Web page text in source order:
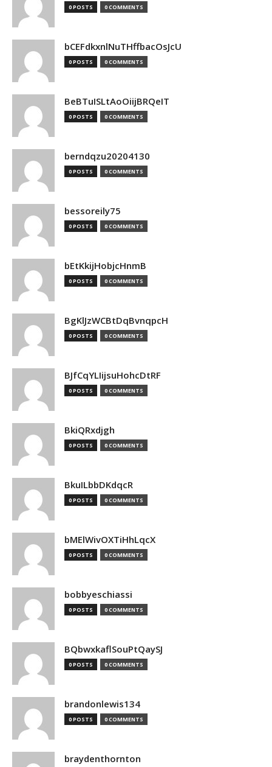
0 POSTS 0 COMMENTS
bCEFdkxnlNuTHffbacOsJcU
0 POSTS 0 COMMENTS
BeBTuISLtAoOiijBRQeIT
0 POSTS 0 COMMENTS
berndqzu20204130
0 POSTS 0 COMMENTS
bessoreily75
0 POSTS 0 COMMENTS
bEtKkijHobjcHnmB
0 POSTS 0 COMMENTS
BgKlJzWCBtDqBvnqpcH
0 POSTS 0 COMMENTS
BJfCqYLIijsuHohcDtRF
0 POSTS 0 COMMENTS
BkiQRxdjgh
0 POSTS 0 COMMENTS
BkuILbbDKdqcR
0 POSTS 0 COMMENTS
bMElWivOXTiHhLqcX
0 POSTS 0 COMMENTS
bobbyeschiassi
0 POSTS 0 COMMENTS
BQbwxkaflSouPtQaySJ
0 POSTS 0 COMMENTS
brandonlewis134
0 POSTS 0 COMMENTS
braydenthornton